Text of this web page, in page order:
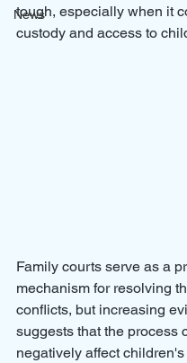
News
tough, especially when it
custody and access to
Family courts serve as a
mechanism for resolving
conflicts, but increasing
suggests that the process
negatively affect